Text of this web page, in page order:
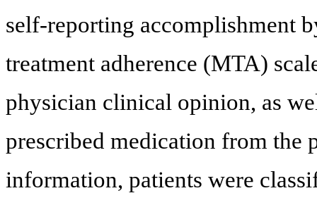
self-reporting accomplishment
treatment adherence (MTA)
physician clinical opinion, as
prescribed medication from the
information, patients were